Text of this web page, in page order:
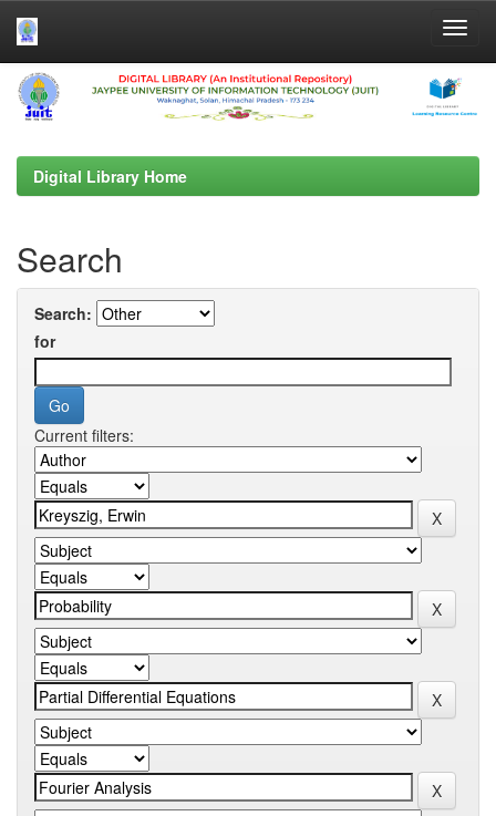
Skip
navigation
Digital Library Home
Search
Search:
for
Current filters: